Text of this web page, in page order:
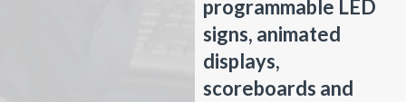
programmable LED
signs, animated
displays,
scoreboards and